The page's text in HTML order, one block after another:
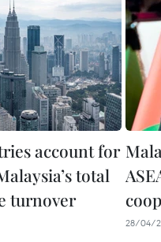
account for
total
turnover
28/04/